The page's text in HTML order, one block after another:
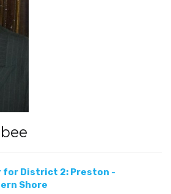
for District 2: Preston -
Shore